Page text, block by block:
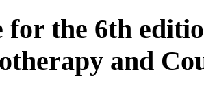
for the 6th
and